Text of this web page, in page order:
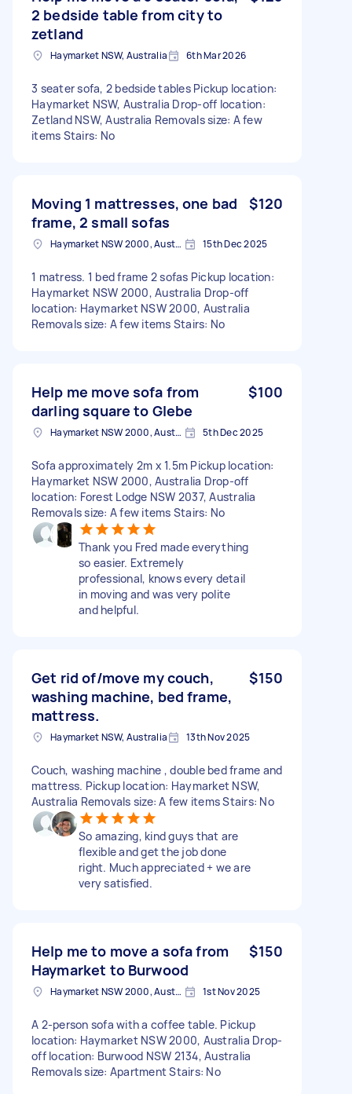
2 bedside table from city to
zetland
Haymarket NSW, Australia 6th Mar 2026
3 seater sofa, 2 bedside tables Pickup location:
Haymarket NSW, Australia Drop-off location:
Zetland NSW, Australia Removals size: A few
items Stairs: No
Moving 1 mattresses, one bad
frame, 2 small sofas
$120
Haymarket NSW 2000, Australia 15th Dec 2025
1 matress. 1 bed frame 2 sofas Pickup location:
Haymarket NSW 2000, Australia Drop-off
location: Haymarket NSW 2000, Australia
Removals size: A few items Stairs: No
Help me move sofa from
darling square to Glebe
$100
Haymarket NSW 2000, Australia 5th Dec 2025
Sofa approximately 2m x 1.5m Pickup location:
Haymarket NSW 2000, Australia Drop-off
location: Forest Lodge NSW 2037, Australia
Removals size: A few items Stairs: No
Thank you Fred made everything
so easier. Extremely
professional, knows every detail
in moving and was very polite
and helpful.
Get rid of/move my couch,
washing machine, bed frame,
mattress.
$150
Haymarket NSW, Australia 13th Nov 2025
Couch, washing machine , double bed frame and
mattress. Pickup location: Haymarket NSW,
Australia Removals size: A few items Stairs: No
So amazing, kind guys that are
flexible and get the job done
right. Much appreciated + we are
very satisfied.
Help me to move a sofa from
Haymarket to Burwood
$150
Haymarket NSW 2000, Australia 1st Nov 2025
A 2-person sofa with a coffee table. Pickup
location: Haymarket NSW 2000, Australia Drop-
off location: Burwood NSW 2134, Australia
Removals size: Apartment Stairs: No